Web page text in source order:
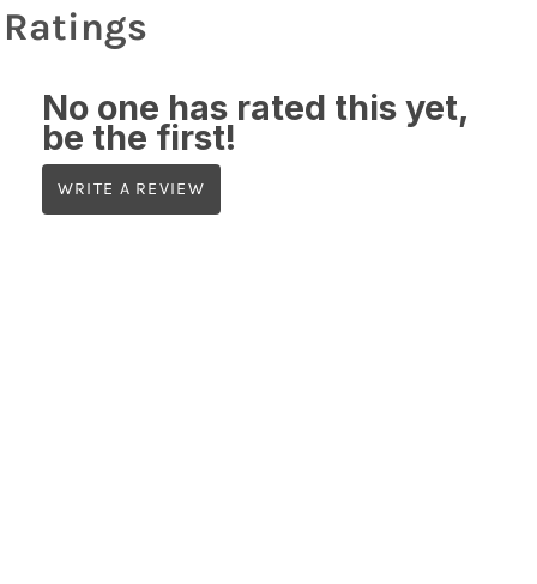
Ratings
No one has rated this yet,
be the first!
WRITE A REVIEW